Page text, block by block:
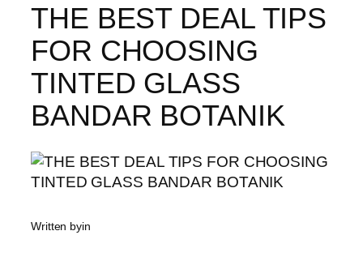
THE BEST DEAL TIPS
FOR CHOOSING
TINTED GLASS
BANDAR BOTANIK
Written byin